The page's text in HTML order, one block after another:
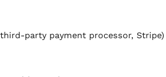
party payment processor, Stripe)